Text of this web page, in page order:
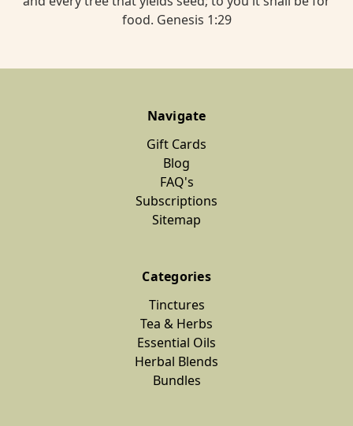
food. Genesis 1:29
Navigate
Gift Cards
Blog
FAQ's
Subscriptions
Sitemap
Categories
Tinctures
Tea & Herbs
Essential Oils
Herbal Blends
Bundles